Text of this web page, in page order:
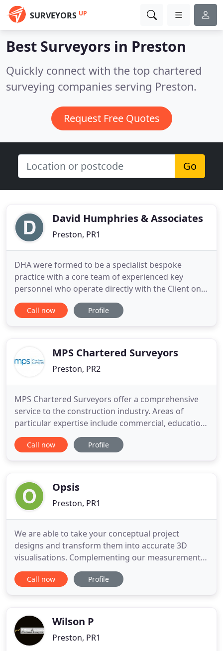
SURVEYORS UP
Best Surveyors in Preston
Quickly connect with the top chartered
surveying companies serving Preston.
Request Free Quotes
Go
David Humphries & Associates
Preston, PR1
DHA were formed to be a specialist bespoke
practice with a core team of experienced key
personnel who operate directly with the Client on
all commissions to assist in delivering buildings
that maximise value and meet quality, time and
resources to deal with consultants
Call now Profile
MPS Chartered Surveyors
Preston, PR2
MPS Chartered Surveyors offer a comprehensive
service to the construction industry. Areas of
particular expertise include commercial, education,
industry, residential and retail sectors. MPS
regularly undertake a wide range of diversified
also travelled further afield
Call now Profile
Opsis
Preston, PR1
We are able to take your conceptual project
designs and transform them into accurate 3D
visualisations. Complementing our measurement
and visualisation services, we offer a complete CAD
bureau service. A quantity surveying consultancy
industries.
Call now Profile
Wilson P
Preston, PR1